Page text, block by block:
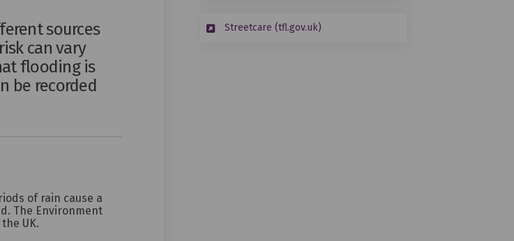
sources
can vary
flooding is
be recorded
of rain cause a
The Environment
UK.
Streetcare (tfl.gov.uk)